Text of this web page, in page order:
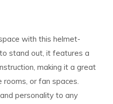
with this helmet-
stand out, it features a
making it a great
or fan spaces.
personality to any